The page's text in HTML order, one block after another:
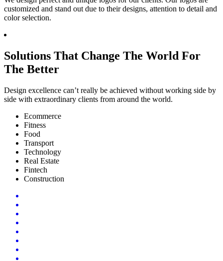
customized and stand out due to their designs, attention to detail and
color selection.
Solutions That Change The World For
The Better
Design excellence can’t really be achieved without working side by
side with extraordinary clients from around the world.
Ecommerce
Fitness
Food
Transport
Technology
Real Estate
Fintech
Construction